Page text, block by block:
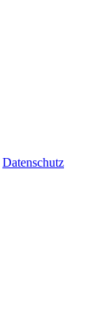
Datenschutz